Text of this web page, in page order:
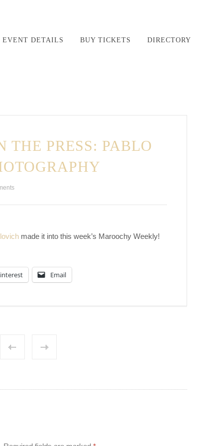
EVENT DETAILS BUY TICKETS DIRECTORY
THE PRESS: PABLO
made it into this week’s Maroochy Weekly!
Email